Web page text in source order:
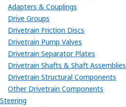
Adapters & Couplings
Drive Groups
Drivetrain Friction Discs
Drivetrain Pump Valves
Drivetrain Separator Plates
Drivetrain Shafts & Shaft Assemblies
Drivetrain Structural Components
Other Drivetrain Components
Steering